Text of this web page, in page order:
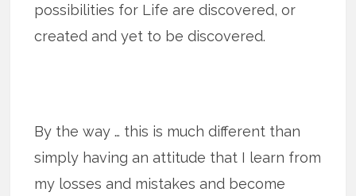
possibilities for Life are discovered, or
created and yet to be discovered.
By the way … this is much different than
simply having an attitude that I learn from
my losses and mistakes and become